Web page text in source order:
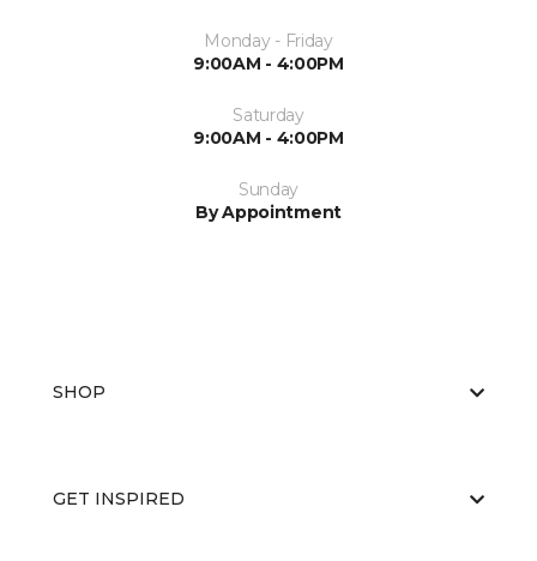
Monday - Friday
9:00AM - 4:00PM
Saturday
9:00AM - 4:00PM
Sunday
By Appointment
SHOP
GET INSPIRED